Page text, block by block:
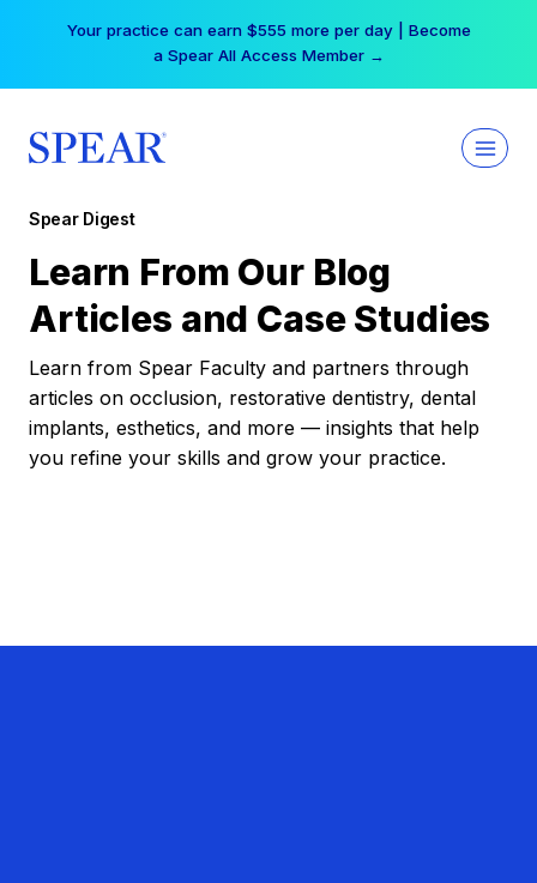
Your practice can earn $555 more per day | Become
a Spear All Access Member →
Spear Digest
Learn From Our Blog
Articles and Case Studies
Learn from Spear Faculty and partners through
articles on occlusion, restorative dentistry, dental
implants, esthetics, and more — insights that help
you refine your skills and grow your practice.